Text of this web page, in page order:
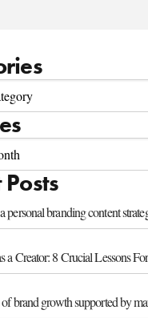
Posts
personal branding content
a Creator: 8 Crucial Lessons
brand growth supported by